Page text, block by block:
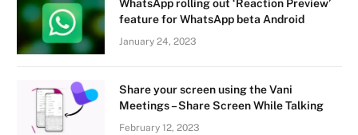
WhatsApp rolling out ‘Reaction Preview’
feature for WhatsApp beta Android
January 24, 2023
Share your screen using the Vani
Meetings – Share Screen While Talking
February 12, 2023